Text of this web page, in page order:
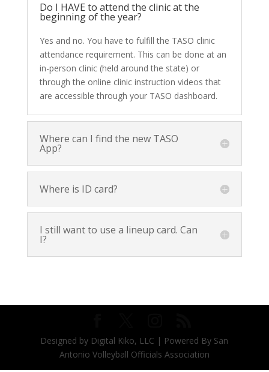
Do I HAVE to attend the clinic at the
beginning of the year?
Yes and no. You have to fulfill the TASO clinic
attendance requirement. This can be done at an
in-person clinic (held around the state) or
through the online clinic instruction videos that
are accessible through your TASO dashboard.
Where can I find the new TASO
App?
Where is ID card?
I still want to use a lineup card. Can
I?
Designed by Digital Kiko, LLC | Powered By San
Antonio Volleyball Officials Association